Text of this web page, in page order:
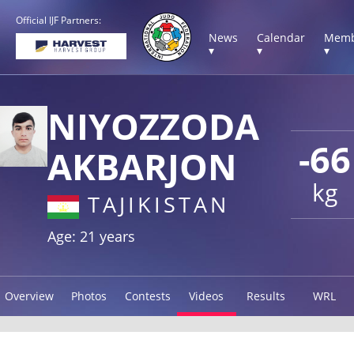
Official IJF Partners:
News
▾
Calendar
▾
▾
-66
kg
NIYOZZODA
AKBARJON
TAJIKISTAN
Age: 21 years
Overview Photos Contests Videos Results WRL